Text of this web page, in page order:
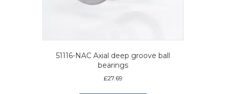
51116-NAC Axial deep groove ball
bearings
£27.69